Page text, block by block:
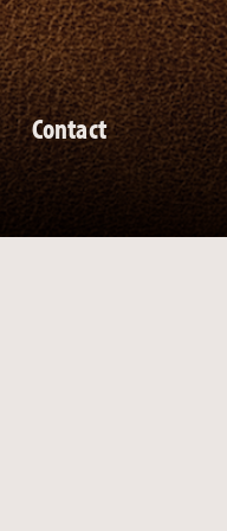
Contact